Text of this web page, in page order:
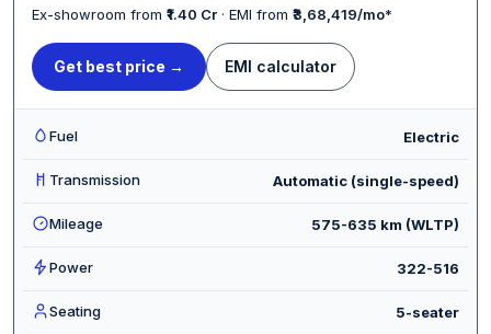
Ex-showroom from ₹1.40 Cr · EMI from ₹3,68,419/mo*
Get best price → EMI calculator
Fuel Electric
Transmission Automatic (single-speed)
Mileage 575-635 km (WLTP)
Power 322-516
Seating 5-seater